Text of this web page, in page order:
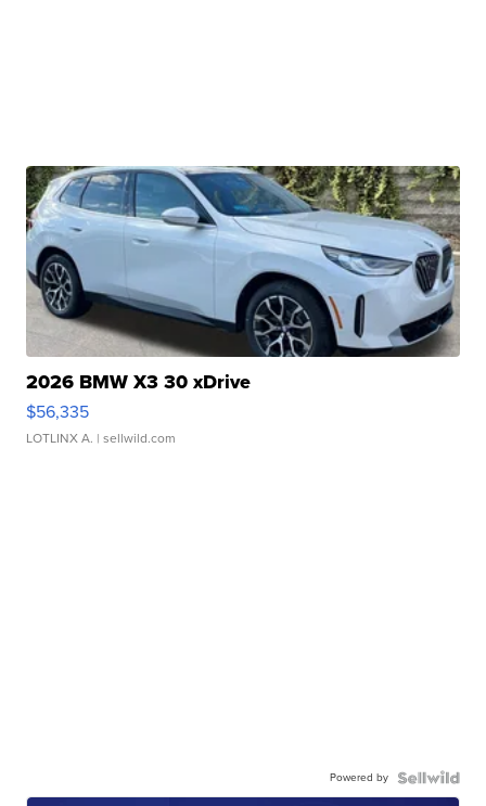
2026 BMW X3 30 xDrive
$56,335
LOTLINX A. | sellwild.com
Powered by